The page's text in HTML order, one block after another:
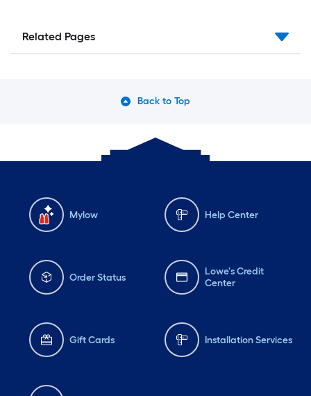
Related Pages
Back to Top
Mylow Help Center
Order Status
Lowe's Credit
Center
Gift Cards Installation Services